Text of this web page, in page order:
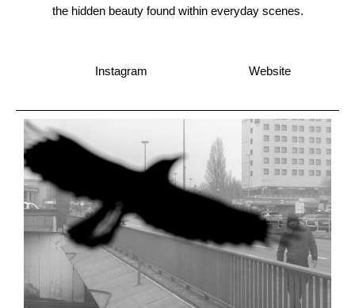
the hidden beauty found within everyday scenes.
Instagram Website